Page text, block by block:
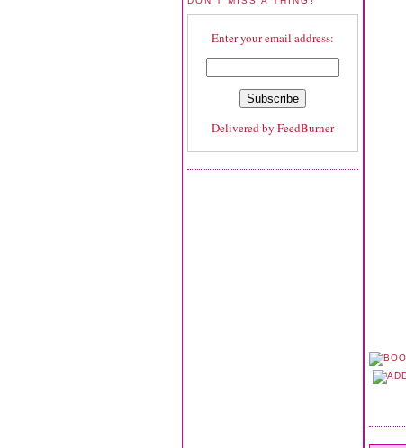
Enter your email address:
Delivered by FeedBurner